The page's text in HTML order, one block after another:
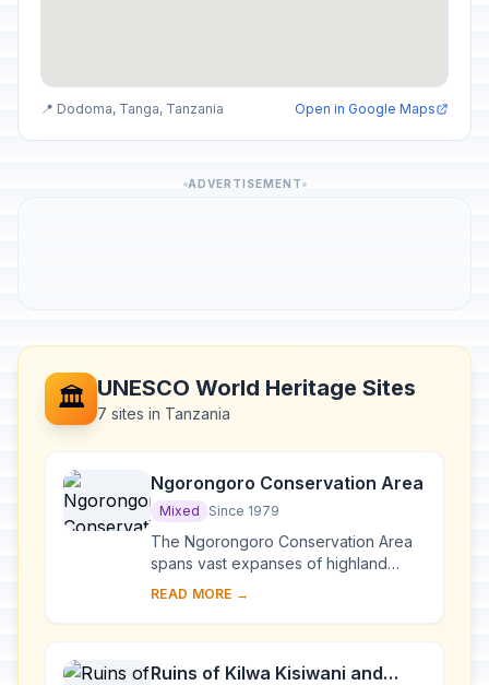
📍 Dodoma, Tanga, Tanzania Open in Google Maps
ADVERTISEMENT
🏛️ UNESCO World Heritage Sites
7 sites in Tanzania
Ngorongoro Conservation Area
Mixed Since 1979
The Ngorongoro Conservation Area
spans vast expanses of highland
plains, savanna, savanna woodlands
multiple lan...
READ MORE →
Ruins of Kilwa Kisiwani and